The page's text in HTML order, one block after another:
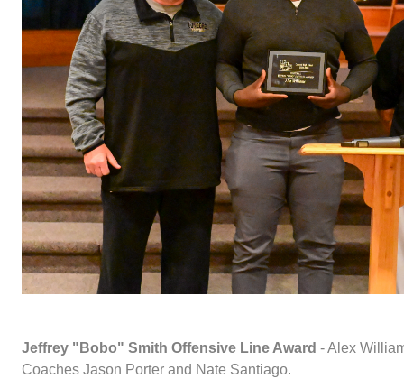
Jeffrey "Bobo" Smith Offensive Line Award - Alex
Coaches Jason Porter and Nate Santiago.